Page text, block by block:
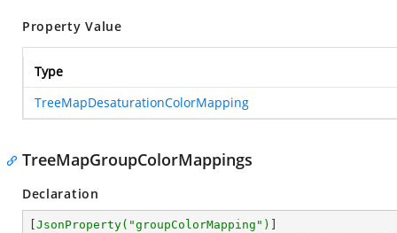
Property Value
Type
TreeMapDesaturationColorMapping
TreeMapGroupColorMappings
Declaration
JsonProperty( "groupColorMapping" )